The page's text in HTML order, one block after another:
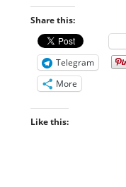
Share this:
Telegram
More
Like this: